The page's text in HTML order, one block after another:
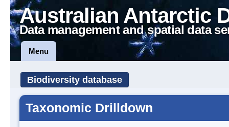
Australian Antarctic
Data management and spatial data
Menu
Biodiversity database
Taxonomic Drilldown